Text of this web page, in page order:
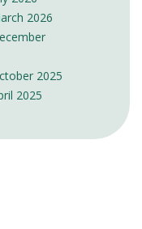
2026
2025
2025